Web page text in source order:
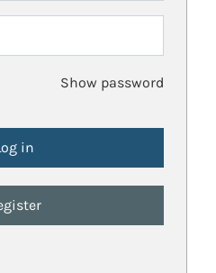
Show password